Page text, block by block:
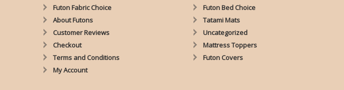
Futon Fabric Choice
About Futons
Customer Reviews
Checkout
Terms and Conditions
My Account
Futon Bed Choice
Tatami Mats
Uncategorized
Mattress Toppers
Futon Covers